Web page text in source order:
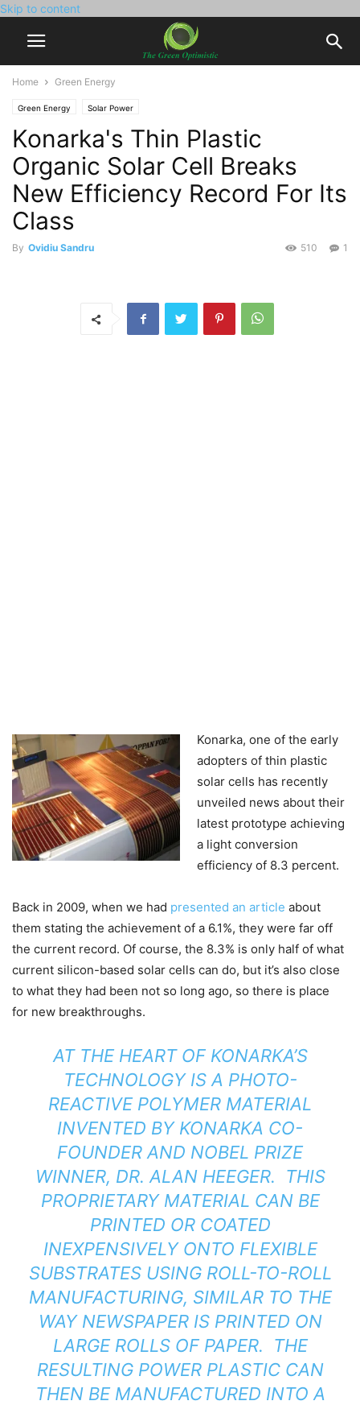
Skip to content
Home Green Energy
Green Energy Solar Power
Konarka's Thin Plastic
Organic Solar Cell Breaks
New Efficiency Record For Its
Class
By Ovidiu Sandru 1
510
Konarka, one of the early
adopters of thin plastic
solar cells has recently
unveiled news about their
latest prototype achieving
a light conversion
efficiency of 8.3 percent.
Back in 2009, when we had presented an article about
them stating the achievement of a 6.1%, they were far off
the current record. Of course, the 8.3% is only half of what
current silicon-based solar cells can do, but it’s also close
to what they had been not so long ago, so there is place
for new breakthroughs.
AT THE HEART OF KONARKA’S
TECHNOLOGY IS A PHOTO-
REACTIVE POLYMER MATERIAL
INVENTED BY KONARKA CO-
FOUNDER AND NOBEL PRIZE
WINNER, DR. ALAN HEEGER. THIS
PROPRIETARY MATERIAL CAN BE
PRINTED OR COATED
INEXPENSIVELY ONTO FLEXIBLE
SUBSTRATES USING ROLL-TO-ROLL
MANUFACTURING, SIMILAR TO THE
WAY NEWSPAPER IS PRINTED ON
LARGE ROLLS OF PAPER. THE
RESULTING POWER PLASTIC CAN
THEN BE MANUFACTURED INTO A